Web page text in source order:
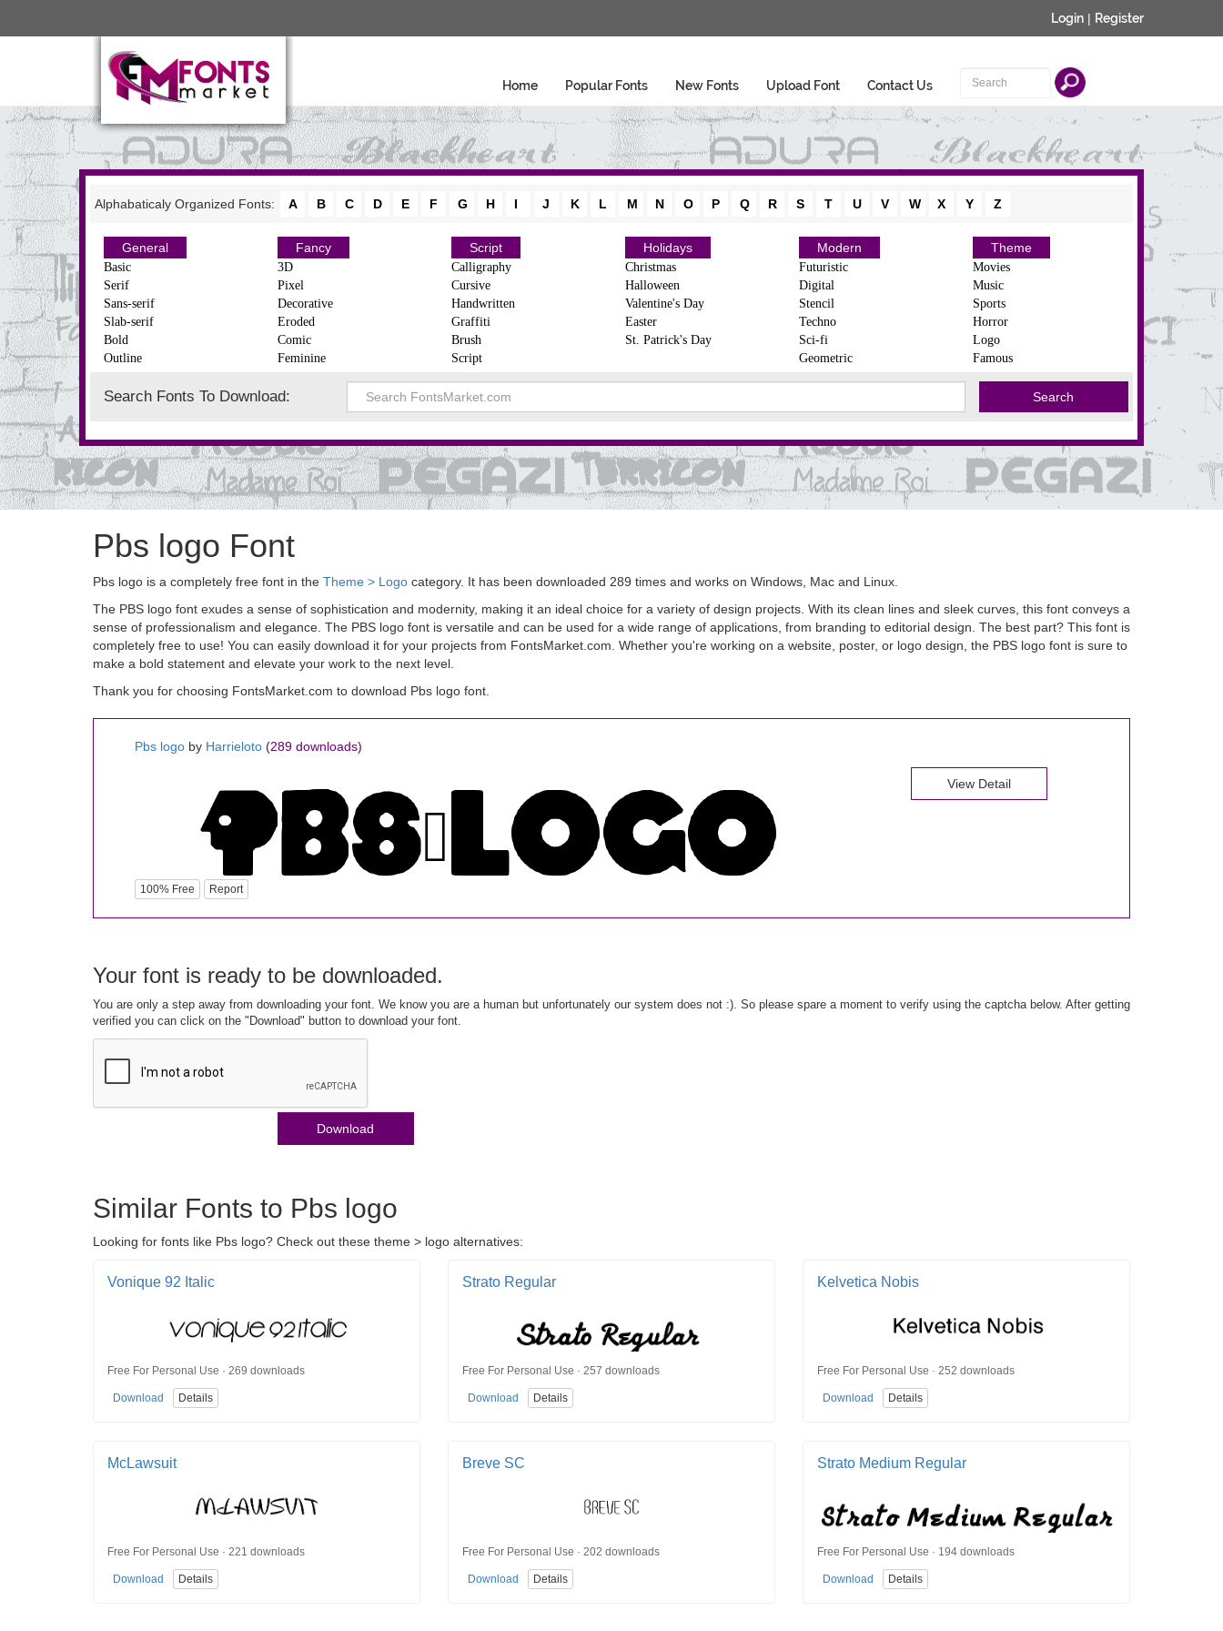
Login | Register
Home Popular Fonts New Fonts Upload Font Contact Us
Alphabaticaly Organized Fonts: A B C D E F G H I J K L M N O P Q R S T U V W X Y Z
General
Basic
Serif
Sans-serif
Slab-serif
Bold
Outline
Fancy
3D
Pixel
Decorative
Eroded
Comic
Feminine
Script
Calligraphy
Cursive
Handwritten
Graffiti
Brush
Script
Holidays
Christmas
Halloween
Valentine's Day
Easter
St. Patrick's Day
Modern
Futuristic
Digital
Stencil
Techno
Sci-fi
Geometric
Theme
Movies
Music
Sports
Horror
Logo
Famous
Search Fonts To Download:
Pbs logo Font
Pbs logo is a completely free font in the Theme > Logo category. It has been downloaded 289 times and works on Windows, Mac and Linux.
The PBS logo font exudes a sense of sophistication and modernity, making it an ideal choice for a variety of design projects. With its clean lines and sleek curves, this font conveys a
sense of professionalism and elegance. The PBS logo font is versatile and can be used for a wide range of applications, from branding to editorial design. The best part? This font is
completely free to use! You can easily download it for your projects from FontsMarket.com. Whether you're working on a website, poster, or logo design, the PBS logo font is sure to
make a bold statement and elevate your work to the next level.
Thank you for choosing FontsMarket.com to download Pbs logo font.
Pbs logo by Harrieloto (289 downloads)
100% Free Report
View Detail
Your font is ready to be downloaded.
You are only a step away from downloading your font. We know you are a human but unfortunately our system does not :). So please spare a moment to verify using the captcha below. After getting
verified you can click on the "Download" button to download your font.
Download
Similar Fonts to Pbs logo
Looking for fonts like Pbs logo? Check out these theme > logo alternatives:
Vonique 92 Italic
Free For Personal Use · 269 downloads
Download Details
Strato Regular
Free For Personal Use · 257 downloads
Download Details
Kelvetica Nobis
Free For Personal Use · 252 downloads
Download Details
McLawsuit
Free For Personal Use · 221 downloads
Download Details
Breve SC
Free For Personal Use · 202 downloads
Download Details
Strato Medium Regular
Free For Personal Use · 194 downloads
Download Details